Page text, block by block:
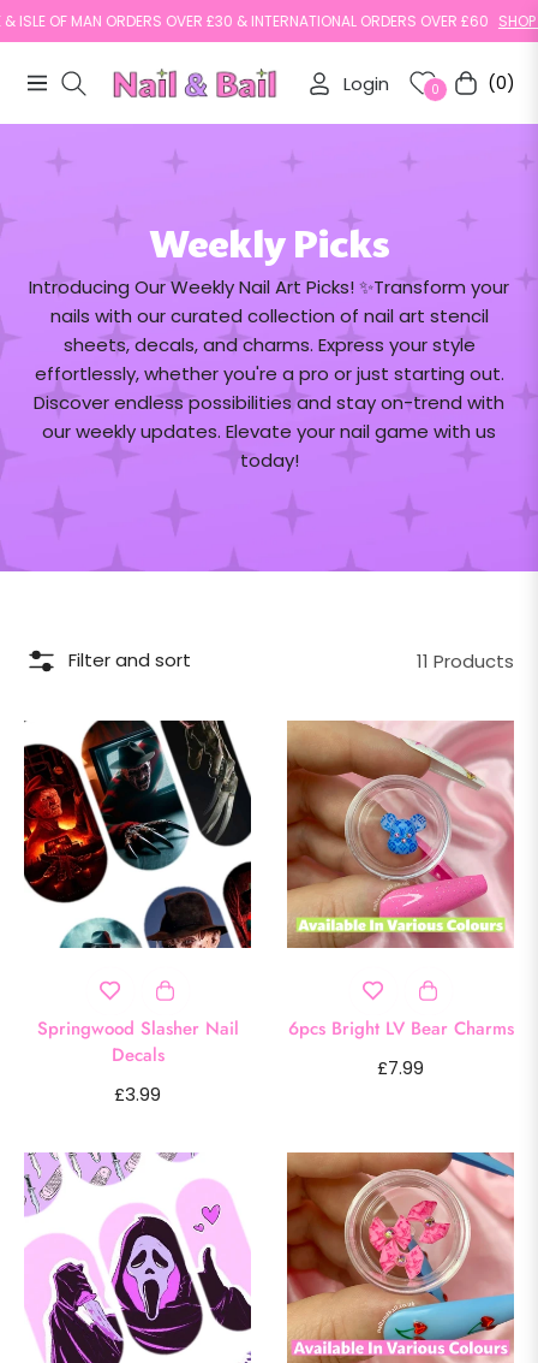
OF MAN ORDERS OVER £30 & INTERNATIONAL ORDERS OVER £60 SHOP
Navigation Login 0 Cart(0)
Weekly Picks
Introducing Our Weekly Nail Art Picks! ✨Transform your
nails with our curated collection of nail art stencil
sheets, decals, and charms. Express your style
effortlessly, whether you're a pro or just starting out.
Discover endless possibilities and stay on-trend with
our weekly updates. Elevate your nail game with us
today!
Filter and sort 11 Products
Springwood Slasher Nail
Decals
Regular
£3.99
6pcs Bright LV Bear Charms
Regular
£7.99